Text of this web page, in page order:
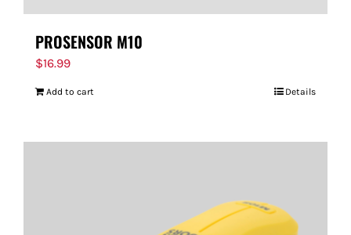
PROSENSOR M10
$16.99
Add to cart Details